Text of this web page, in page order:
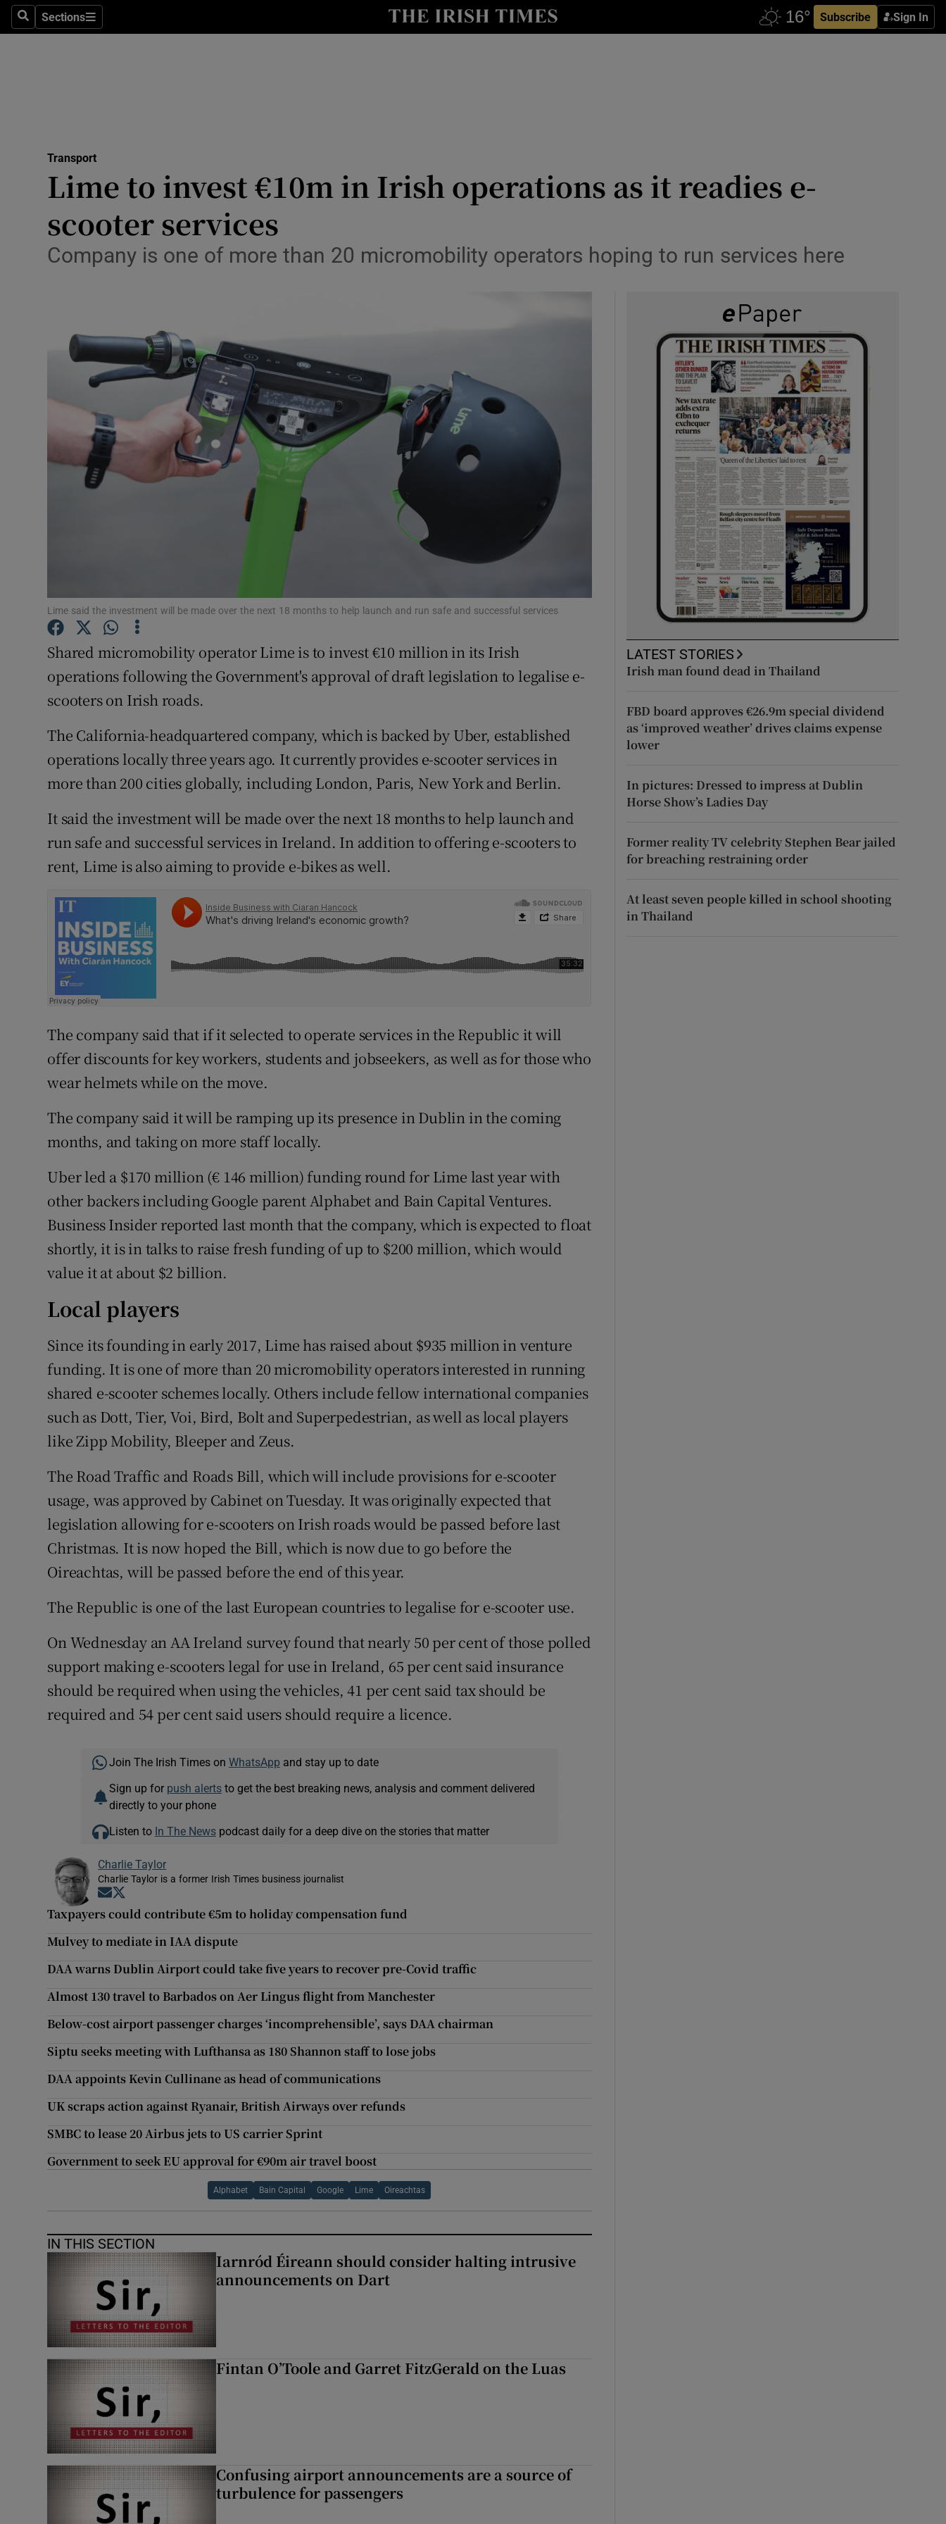
SearchSections
Sections Subscribe Sign In
Show Life & Style sub sections
Media
Abroad
Obituaries
Listen
Podcasts
Show Podcasts sub sections
Video
Photography
Gaeilge
Show Gaeilge sub sections
History
Show History sub sections
Offbeat
Show Sponsored sub sections
Competitions
Newsletters
Transport
Lime to invest €10m in Irish operations as it readies e-
scooter services
Company is one of more than 20 micromobility operators hoping to run services here
Lime said the investment will be made over the next 18 months to help launch and run safe and successful services
Shared micromobility operator Lime is to invest €10 million in its Irish
operations following the Government's approval of draft legislation to legalise e-
scooters on Irish roads.
The California-headquartered company, which is backed by Uber, established
operations locally three years ago. It currently provides e-scooter services in
more than 200 cities globally, including London, Paris, New York and Berlin.
It said the investment will be made over the next 18 months to help launch and
run safe and successful services in Ireland. In addition to offering e-scooters to
rent, Lime is also aiming to provide e-bikes as well.
The company said that if it selected to operate services in the Republic it will
offer discounts for key workers, students and jobseekers, as well as for those who
wear helmets while on the move.
The company said it will be ramping up its presence in Dublin in the coming
months, and taking on more staff locally.
Uber led a $170 million (€ 146 million) funding round for Lime last year with
other backers including Google parent Alphabet and Bain Capital Ventures.
Business Insider reported last month that the company, which is expected to float
shortly, it is in talks to raise fresh funding of up to $200 million, which would
value it at about $2 billion.
Local players
Since its founding in early 2017, Lime has raised about $935 million in venture
funding. It is one of more than 20 micromobility operators interested in running
shared e-scooter schemes locally. Others include fellow international companies
such as Dott, Tier, Voi, Bird, Bolt and Superpedestrian, as well as local players
like Zipp Mobility, Bleeper and Zeus.
The Road Traffic and Roads Bill, which will include provisions for e-scooter
usage, was approved by Cabinet on Tuesday. It was originally expected that
legislation allowing for e-scooters on Irish roads would be passed before last
Christmas. It is now hoped the Bill, which is now due to go before the
Oireachtas, will be passed before the end of this year.
The Republic is one of the last European countries to legalise for e-scooter use.
On Wednesday an AA Ireland survey found that nearly 50 per cent of those polled
support making e-scooters legal for use in Ireland, 65 per cent said insurance
should be required when using the vehicles, 41 per cent said tax should be
required and 54 per cent said users should require a licence.
Join The Irish Times on WhatsApp and stay up to date
Sign up for push alertsto get the best breaking news, analysis and comment delivered
directly to your phone
Listen to In The Newspodcast daily for a deep dive on the stories that matter
Charlie Taylor
Charlie Taylor is a former Irish Times business journalist
Opens in new window
Taxpayers could contribute €5m to holiday compensation fund
Mulvey to mediate in IAA dispute
DAA warns Dublin Airport could take five years to recover pre-Covid traffic
Almost 130 travel to Barbados on Aer Lingus flight from Manchester
Below-cost airport passenger charges ‘incomprehensible’, says DAA chairman
Siptu seeks meeting with Lufthansa as 180 Shannon staff to lose jobs
DAA appoints Kevin Cullinane as head of communications
UK scraps action against Ryanair, British Airways over refunds
SMBC to lease 20 Airbus jets to US carrier Sprint
Government to seek EU approval for €90m air travel boost
Alphabet Bain Capital Google Lime Oireachtas
IN THIS SECTION
Iarnród Éireann should consider halting intrusive
announcements on Dart
Fintan O’Toole and Garret FitzGerald on the Luas
Confusing airport announcements are a source of
turbulence for passengers
LATEST STORIES
Irish man found dead in Thailand
FBD board approves €26.9m special dividend
as ‘improved weather’ drives claims expense
lower
In pictures: Dressed to impress at Dublin
Horse Show’s Ladies Day
Former reality TV celebrity Stephen Bear jailed
for breaching restraining order
At least seven people killed in school shooting
in Thailand